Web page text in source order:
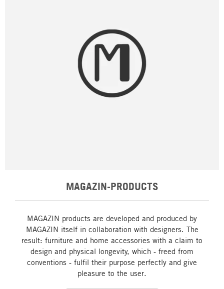
MAGAZIN-PRODUCTS
MAGAZIN products are developed and produced by
MAGAZIN itself in collaboration with designers. The
result: furniture and home accessories with a claim to
design and physical longevity, which - freed from
conventions - fulfil their purpose perfectly and give
pleasure to the user.